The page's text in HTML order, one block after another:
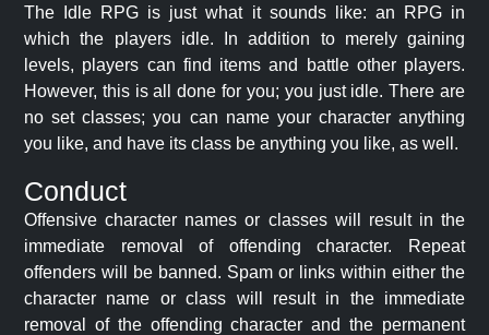
The Idle RPG is just what it sounds like: an RPG in
which the players idle. In addition to merely gaining
levels, players can find items and battle other players.
However, this is all done for you; you just idle. There are
no set classes; you can name your character anything
you like, and have its class be anything you like, as well.
Conduct
Offensive character names or classes will result in the
immediate removal of offending character. Repeat
offenders will be banned. Spam or links within either the
character name or class will result in the immediate
removal of the offending character and the permanent